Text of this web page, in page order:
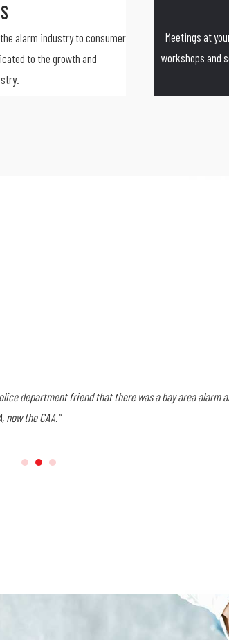
alarm industry to consumer
to the growth and
Meetings at
workshops and
Manager. I wanted to be aware of what was
I did not expect the true friendships I have